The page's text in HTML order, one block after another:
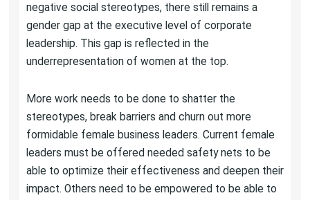
negative social stereotypes, there still remains a
gender gap at the executive level of corporate
leadership. This gap is reflected in the
underrepresentation of women at the top.
More work needs to be done to shatter the
stereotypes, break barriers and churn out more
formidable female business leaders. Current female
leaders must be offered needed safety nets to be
able to optimize their effectiveness and deepen their
impact. Others need to be empowered to be able to